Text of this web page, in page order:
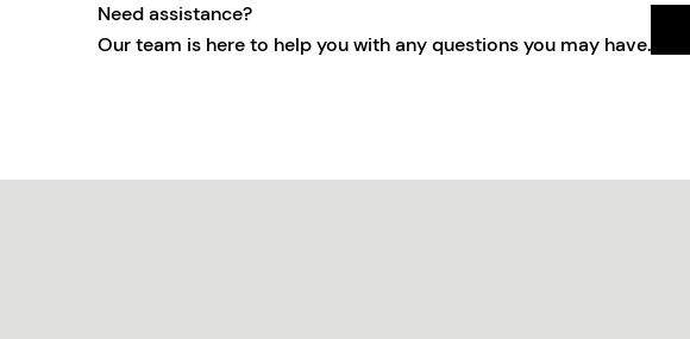
Need assistance?
Our team is here to help you with any questions you may have.